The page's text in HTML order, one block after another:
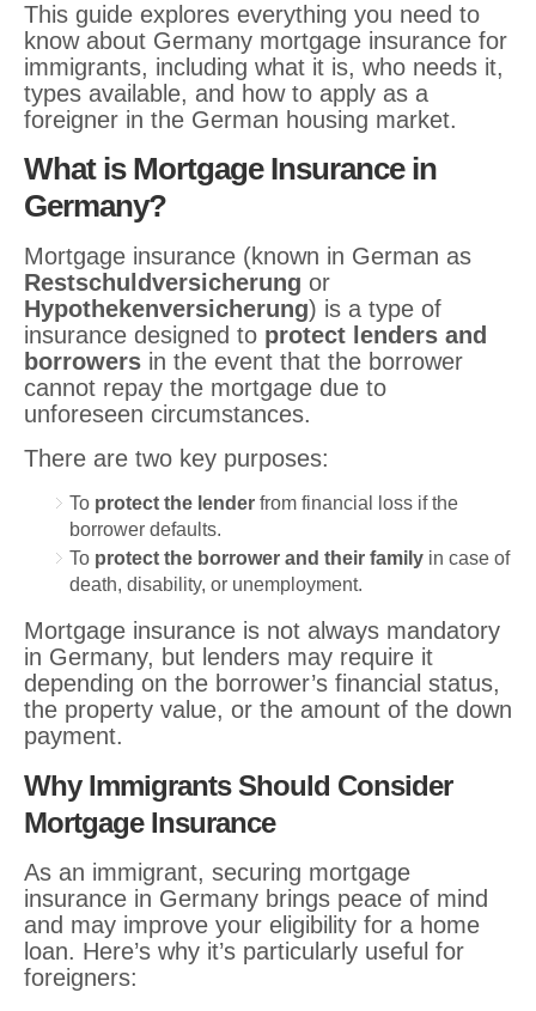
This guide explores everything you need to
know about Germany mortgage insurance for
immigrants, including what it is, who needs it,
types available, and how to apply as a
foreigner in the German housing market.
What is Mortgage Insurance in
Germany?
Mortgage insurance (known in German as
Restschuldversicherung or
Hypothekenversicherung) is a type of
insurance designed to protect lenders and
borrowers in the event that the borrower
cannot repay the mortgage due to
unforeseen circumstances.
There are two key purposes:
To protect the lender from financial loss if the
borrower defaults.
To protect the borrower and their family in case of
death, disability, or unemployment.
Mortgage insurance is not always mandatory
in Germany, but lenders may require it
depending on the borrower’s financial status,
the property value, or the amount of the down
payment.
Why Immigrants Should Consider
Mortgage Insurance
As an immigrant, securing mortgage
insurance in Germany brings peace of mind
and may improve your eligibility for a home
loan. Here’s why it’s particularly useful for
foreigners: